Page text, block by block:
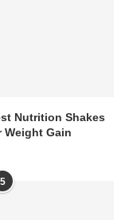
Nutrition Shakes
Weight Gain
5